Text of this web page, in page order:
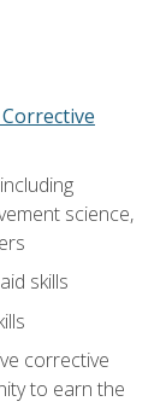
science,
skills
corrective
to earn the